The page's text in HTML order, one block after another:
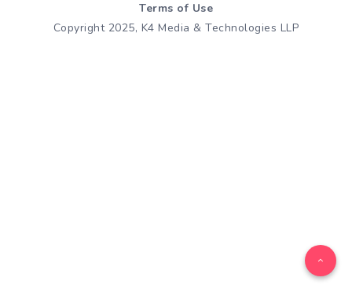
Terms of Use
Copyright 2025, K4 Media & Technologies LLP